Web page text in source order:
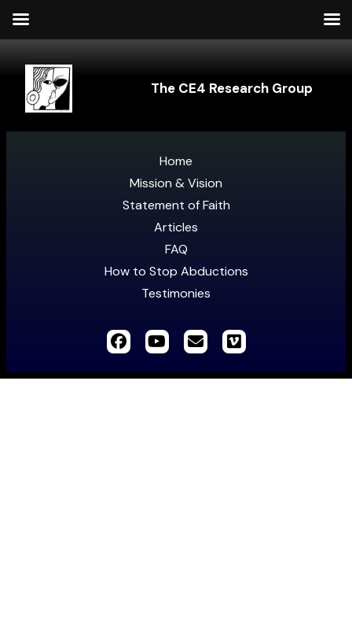
The CE4 Research Group
Home
Mission & Vision
Statement of Faith
Articles
FAQ
How to Stop Abductions
Testimonies